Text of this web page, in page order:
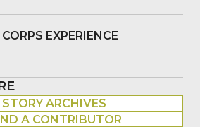
EXPERIENCE
STORY ARCHIVES
A CONTRIBUTOR